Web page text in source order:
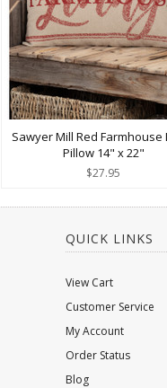
Sawyer Mill Red Farmhouse
Pillow 14" x 22"
$27.95
QUICK LINKS
View Cart
Customer Service
My Account
Order Status
Blog